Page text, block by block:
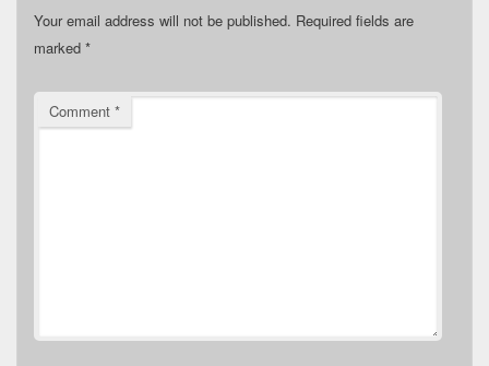
Your email address will not be published. Required fields are
marked *
Comment *